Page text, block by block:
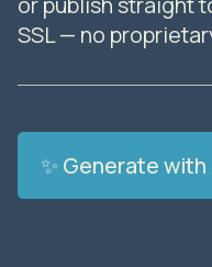
SSL — no
✨ Generate with